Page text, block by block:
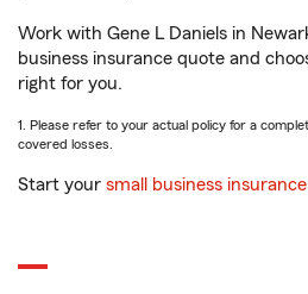
Work with Gene L Daniels in
business insurance quote and
right for you.
1. Please refer to your actual policy for a
covered losses.
Start your small business insurance